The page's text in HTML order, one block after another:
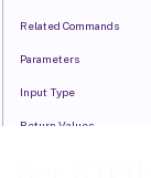
Related Commands
Parameters
Input Type
Return Values